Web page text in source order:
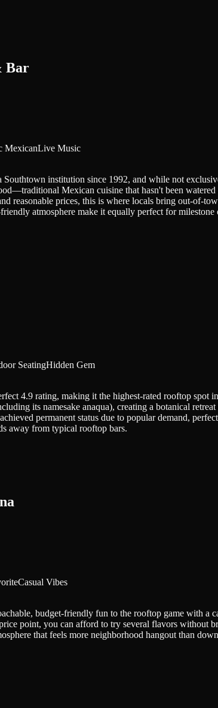
Bar
MexicanLive Music
institution since 1992, and while not
Mexican cuisine that hasn't been
reasonable prices, this is where locals bring out-
atmosphere make it equally perfect for
SeatingHidden Gem
4.9 rating, making it the highest-rated rooftop
its namesake anaqua), creating a botanical
permanent status due to popular demand,
away from typical rooftop bars.
Casual Vibes
budget-friendly fun to the rooftop game with
point, you can afford to try several flavors without
that feels more neighborhood hangout than